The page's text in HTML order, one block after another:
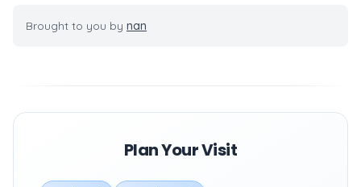
Brought to you by nan
Plan Your Visit